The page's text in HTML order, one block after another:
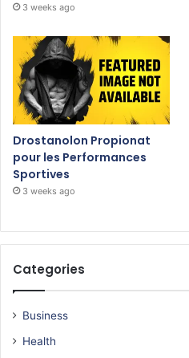
3 weeks ago
Drostanolon Propionat
pour les Performances
Sportives
3 weeks ago
Categories
Business
Health